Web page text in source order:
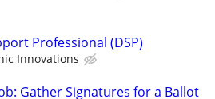
Professional (DSP)
Innovations
Gather Signatures for a Ballot